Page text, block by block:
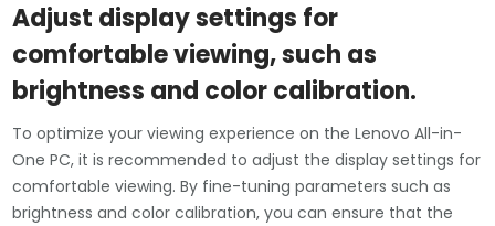
Adjust display settings for
comfortable viewing, such as
brightness and color calibration.
To optimize your viewing experience on the Lenovo All-in-
One PC, it is recommended to adjust the display settings for
comfortable viewing. By fine-tuning parameters such as
brightness and color calibration, you can ensure that the